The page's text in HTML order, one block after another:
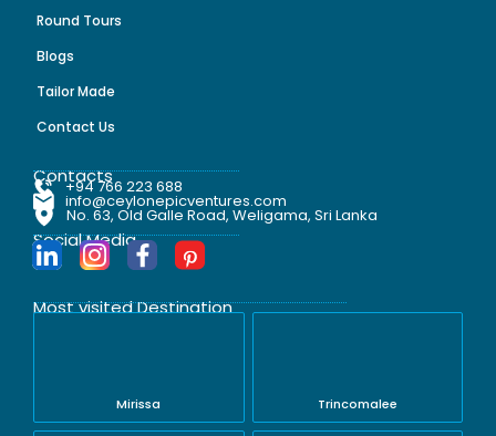
Round Tours
Blogs
Tailor Made
Contact Us
Contacts
+94 766 223 688
info@ceylonepicventures.com
No. 63, Old Galle Road, Weligama, Sri Lanka
Social Media
Most visited Destination
Mirissa Trincomalee